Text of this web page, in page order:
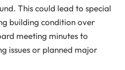
This could lead to special
building condition over
meeting minutes to
issues or planned major